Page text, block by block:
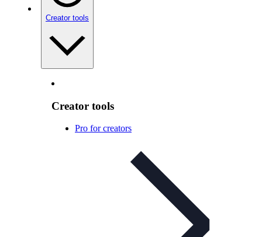
Creator tools
Creator tools
Pro for creators